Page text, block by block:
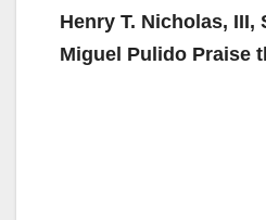
Henry T. Nicholas, III,
Miguel Pulido Praise